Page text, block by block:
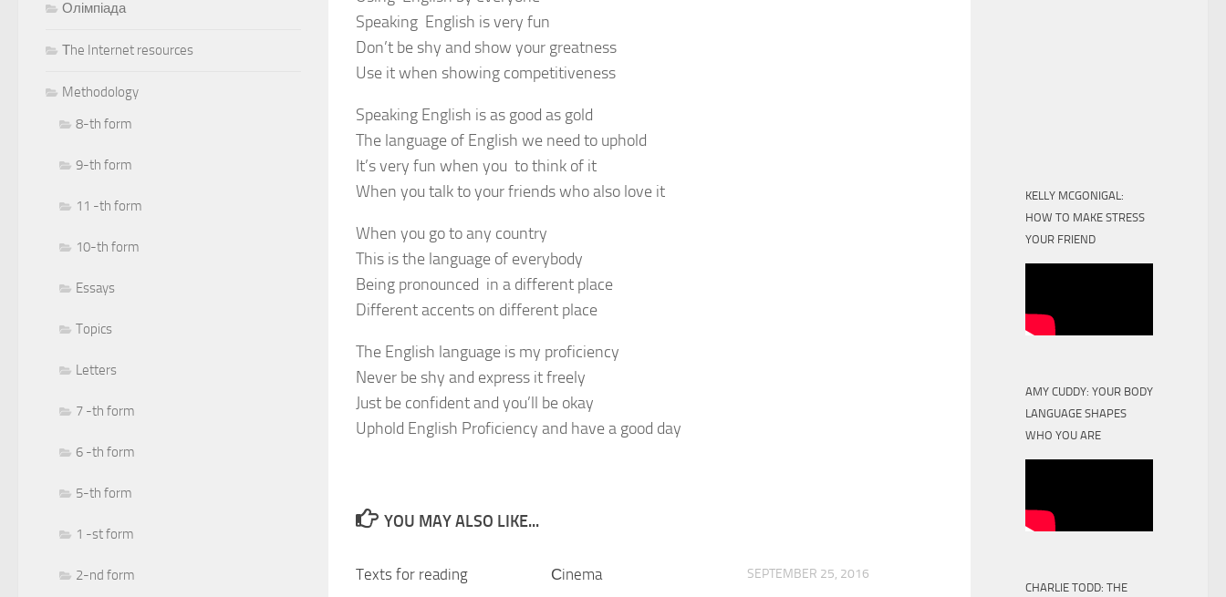
Speaking English is very fun
Don’t be shy and show your greatness
Use it when showing competitiveness
Speaking English is as good as gold
The language of English we need to uphold
It’s very fun when you to think of it
When you talk to your friends who also love it
When you go to any country
This is the language of everybody
Being pronounced in a different place
Different accents on different place
The English language is my proficiency
Never be shy and express it freely
Just be confident and you’ll be okay
Uphold English Proficiency and have a good day
YOU MAY ALSO LIKE...
Texts for reading Сinema SEPTEMBER 25, 2016
Олімпіада
Тhe Internet resources
Methodology
8-th form
9-th form
11 -th form
10-th form
Essays
Topics
Letters
7 -th form
6 -th form
5-th form
1 -st form
2-nd form
KELLY MCGONIGAL:
HOW TO MAKE STRESS
YOUR FRIEND
AMY CUDDY: YOUR BODY
LANGUAGE SHAPES
WHO YOU ARE
CHARLIE TODD: THE